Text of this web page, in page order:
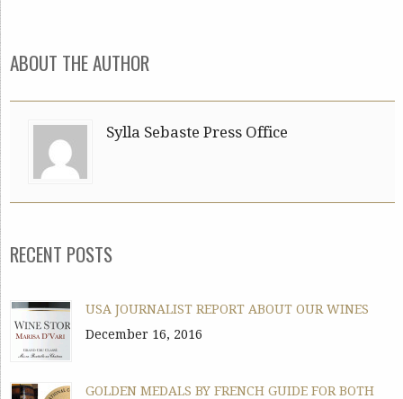
ABOUT THE AUTHOR
Sylla Sebaste Press Office
RECENT POSTS
USA JOURNALIST REPORT ABOUT OUR WINES
December 16, 2016
GOLDEN MEDALS BY FRENCH GUIDE FOR BOTH